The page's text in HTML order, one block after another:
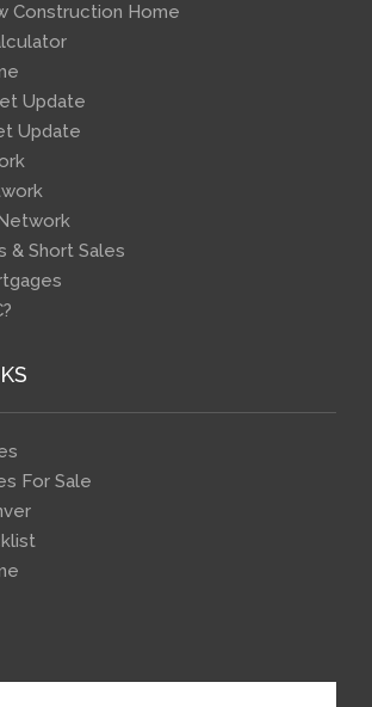
Construction Home
Update
Update
& Short Sales
For Sale